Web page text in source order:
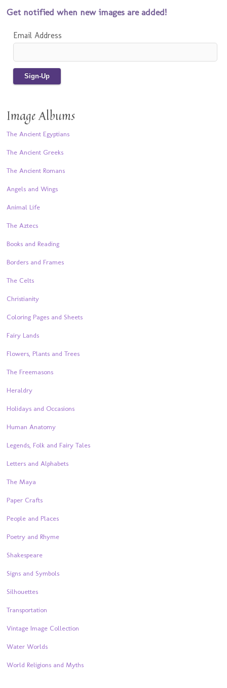
Get notified when new images are added!
Email Address
Image Albums
The Ancient Egyptians
The Ancient Greeks
The Ancient Romans
Angels and Wings
Animal Life
The Aztecs
Books and Reading
Borders and Frames
The Celts
Christianity
Coloring Pages and Sheets
Fairy Lands
Flowers, Plants and Trees
The Freemasons
Heraldry
Holidays and Occasions
Human Anatomy
Legends, Folk and Fairy Tales
Letters and Alphabets
The Maya
Paper Crafts
People and Places
Poetry and Rhyme
Shakespeare
Signs and Symbols
Silhouettes
Transportation
Vintage Image Collection
Water Worlds
World Religions and Myths